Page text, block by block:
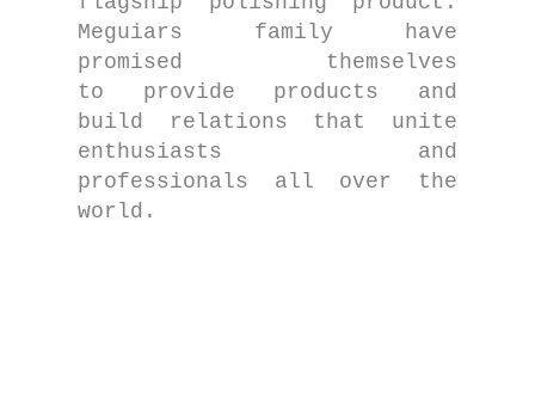
Meguiars family have
promised themselves
to provide products and
build relations that unite
enthusiasts and
professionals all over the
world.